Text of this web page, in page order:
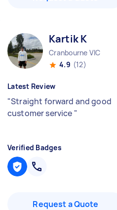
Kartik K
Cranbourne VIC
4.9 (12)
Latest Review
"Straight forward and good
customer service "
Verified Badges
Request a Quote